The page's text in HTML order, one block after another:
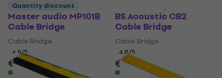
Master audio MP101B
Cable Bridge
Cable Bridge
4,9/5
€21€22.90
In stock
BS Acoustic CB2
Cable Bridge
Cable Bridge
4,8/5
€67.60
In stock
Quantity discount